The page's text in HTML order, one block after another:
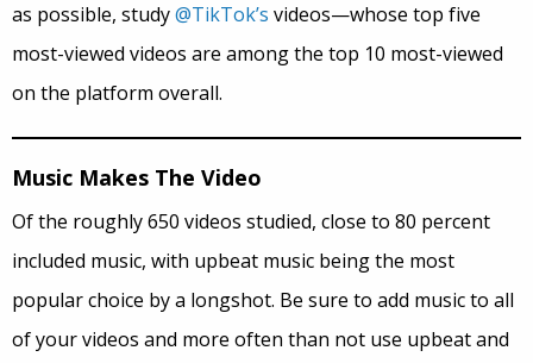
as possible, study@TikTok’s videos—whose top five
most-viewed videos are among the top 10 most-viewed
on the platform overall.
Music Makes The Video
Of the roughly 650 videos studied, close to 80 percent
included music, with upbeat music being the most
popular choice by a longshot. Be sure to add music to all
of your videos and more often than not use upbeat and